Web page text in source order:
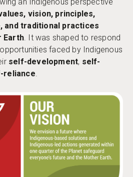
vision, principles,
and traditional practices
Earth . It was shaped to respond
faced by Indigenous
self-development, self-
reliance